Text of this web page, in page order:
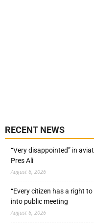
RECENT NEWS
“Very disappointed” in
Pres Ali
August 6, 2026
“Every citizen has a right
into public meeting
August 6, 2026